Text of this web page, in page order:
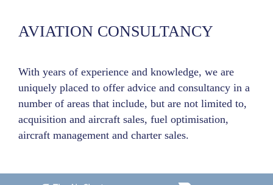
AVIATION CONSULTANCY
With years of experience and knowledge, we are
uniquely placed to offer advice and consultancy in a
number of areas that include, but are not limited to,
acquisition and aircraft sales, fuel optimisation,
aircraft management and charter sales.